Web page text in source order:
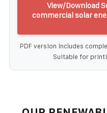
View/Download
commercial solar
PDF version includes
Suitable for